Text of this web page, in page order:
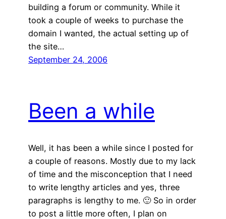
building a forum or community. While it
took a couple of weeks to purchase the
domain I wanted, the actual setting up of
the site…
September 24, 2006
Been a while
Well, it has been a while since I posted for
a couple of reasons. Mostly due to my lack
of time and the misconception that I need
to write lengthy articles and yes, three
paragraphs is lengthy to me. 🙂 So in order
to post a little more often, I plan on